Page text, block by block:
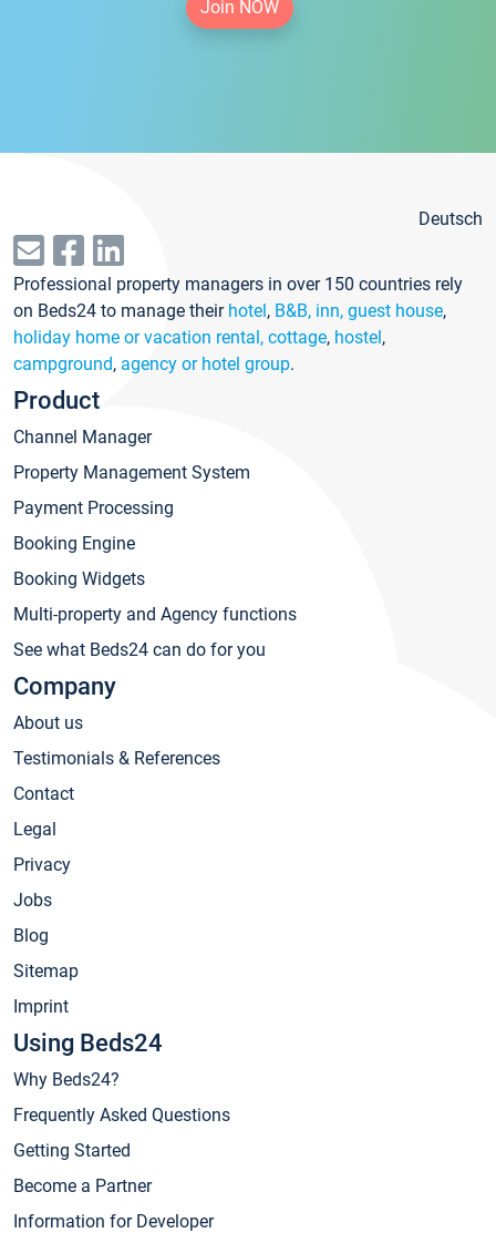
Join NOW
Deutsch
Professional property managers in over 150 countries rely
on Beds24 to manage their hotel, B&B, inn, guest house,
holiday home or vacation rental, cottage, hostel,
campground, agency or hotel group.
Product
Channel Manager
Property Management System
Payment Processing
Booking Engine
Booking Widgets
Multi-property and Agency functions
See what Beds24 can do for you
Company
About us
Testimonials & References
Contact
Legal
Privacy
Jobs
Blog
Sitemap
Imprint
Using Beds24
Why Beds24?
Frequently Asked Questions
Getting Started
Become a Partner
Information for Developer